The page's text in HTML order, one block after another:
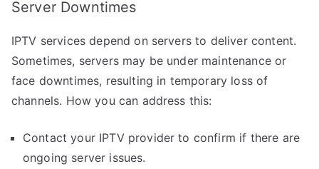
Server Downtimes
IPTV services depend on servers to deliver content.
Sometimes, servers may be under maintenance or
face downtimes, resulting in temporary loss of
channels. How you can address this:
Contact your IPTV provider to confirm if there are
ongoing server issues.